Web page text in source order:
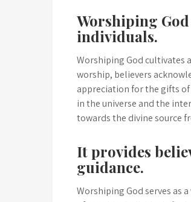
Worshiping
individuals.
Worshiping God cultivates
worship, believers
appreciation for the gifts
in the universe and the
towards the divine source
It provides
guidance.
Worshiping God serves as